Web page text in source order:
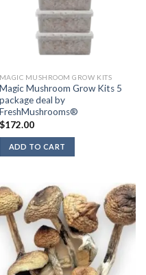
MAGIC MUSHROOM GROW KITS
Magic Mushroom Grow Kits 5
package deal by
FreshMushrooms®
$172.00
ADD TO CART